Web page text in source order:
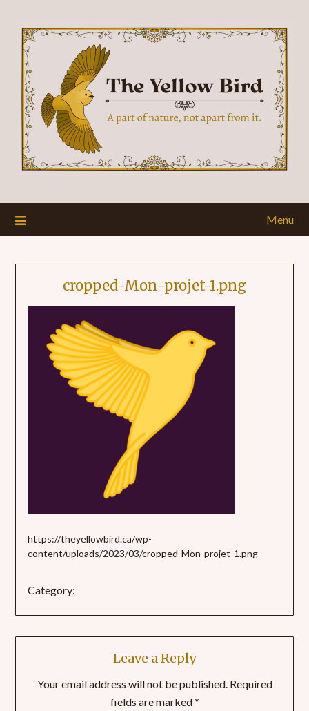
Menu
cropped-Mon-projet-1.png
https://theyellowbird.ca/wp-
content/uploads/2023/03/cropped-Mon-projet-1.png
Category:
Leave a Reply
Your email address will not be published. Required
fields are marked*